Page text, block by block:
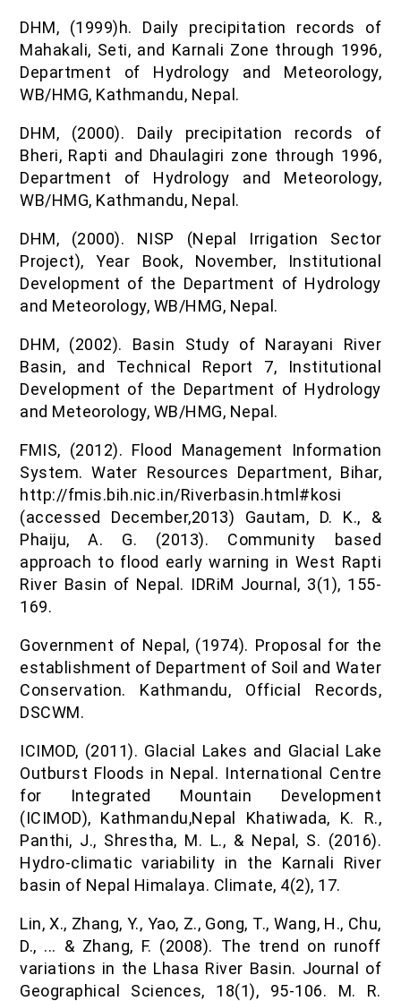
DHM, (1999)h. Daily precipitation records of
Mahakali, Seti, and Karnali Zone through 1996,
Department of Hydrology and Meteorology,
WB/HMG, Kathmandu, Nepal.
DHM, (2000). Daily precipitation records of
Bheri, Rapti and Dhaulagiri zone through 1996,
Department of Hydrology and Meteorology,
WB/HMG, Kathmandu, Nepal.
DHM, (2000). NISP (Nepal Irrigation Sector
Project), Year Book, November, Institutional
Development of the Department of Hydrology
and Meteorology, WB/HMG, Nepal.
DHM, (2002). Basin Study of Narayani River
Basin, and Technical Report 7, Institutional
Development of the Department of Hydrology
and Meteorology, WB/HMG, Nepal.
FMIS, (2012). Flood Management Information
System. Water Resources Department, Bihar,
http://fmis.bih.nic.in/Riverbasin.html#kosi
(accessed December,2013) Gautam, D. K., &
Phaiju, A. G. (2013). Community based
approach to flood early warning in West Rapti
River Basin of Nepal. IDRiM Journal, 3(1), 155-
169.
Government of Nepal, (1974). Proposal for the
establishment of Department of Soil and Water
Conservation. Kathmandu, Official Records,
DSCWM.
ICIMOD, (2011). Glacial Lakes and Glacial Lake
Outburst Floods in Nepal. International Centre
for Integrated Mountain Development
(ICIMOD), Kathmandu,Nepal Khatiwada, K. R.,
Panthi, J., Shrestha, M. L., & Nepal, S. (2016).
Hydro-climatic variability in the Karnali River
basin of Nepal Himalaya. Climate, 4(2), 17.
Lin, X., Zhang, Y., Yao, Z., Gong, T., Wang, H., Chu,
D., ... & Zhang, F. (2008). The trend on runoff
variations in the Lhasa River Basin. Journal of
Geographical Sciences, 18(1), 95-106. M. R.